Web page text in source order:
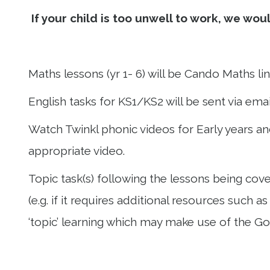
If your child is too unwell to work, we
Maths lessons (yr 1- 6) will be Cando Maths
English tasks for KS1/KS2 will be sent via
Watch Twinkl phonic videos for Early years
appropriate video.
Topic task(s) following the lessons being
(e.g. if it requires additional resources such
‘topic’ learning which may make use of the